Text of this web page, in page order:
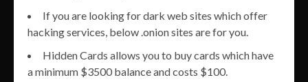
If you are looking for dark web sites which offer
hacking services, below .onion sites are for you.
Hidden Cards allows you to buy cards which have
a minimum $3500 balance and costs $100.